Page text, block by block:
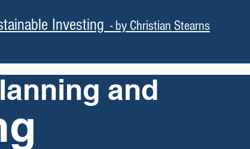
Investing - by Christian Stearns
and